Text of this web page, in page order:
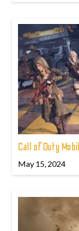
Call of Duty
May 15, 2024